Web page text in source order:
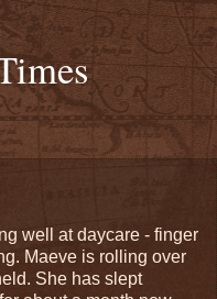
well at daycare - finger
Maeve is rolling over
She has slept